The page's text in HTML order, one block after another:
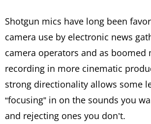
Shotgun mics have long been
camera use by electronic news
camera operators and as boomed
recording in more cinematic
strong directionality allows some
“focusing” in on the sounds you
and rejecting ones you don’t.